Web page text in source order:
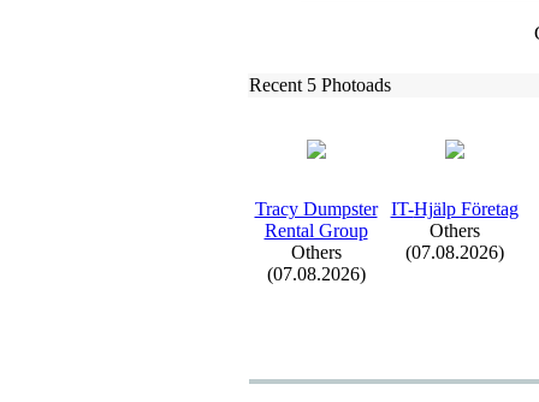
Recent 5 Photoads
Tracy Dumpster
Rental Group
Others
(07.08.2026)
IT-Hjälp Företag
Others
(07.08.2026)